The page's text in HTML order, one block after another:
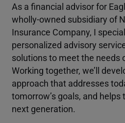
As a financial advisor for
wholly-owned subsidiary of
Insurance Company, I
personalized advisory
solutions to meet the needs
Working together, we’ll
approach that addresses
tomorrow’s goals, and
next generation.